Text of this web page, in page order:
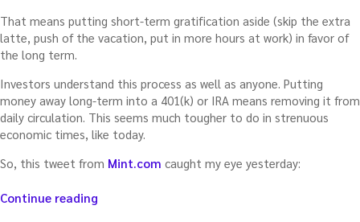
That means putting short-term gratification aside (skip the extra
latte, push of the vacation, put in more hours at work) in favor of
the long term.
Investors understand this process as well as anyone. Putting
money away long-term into a 401(k) or IRA means removing it from
daily circulation. This seems much tougher to do in strenuous
economic times, like today.
So, this tweet from Mint.com caught my eye yesterday:
Continue reading